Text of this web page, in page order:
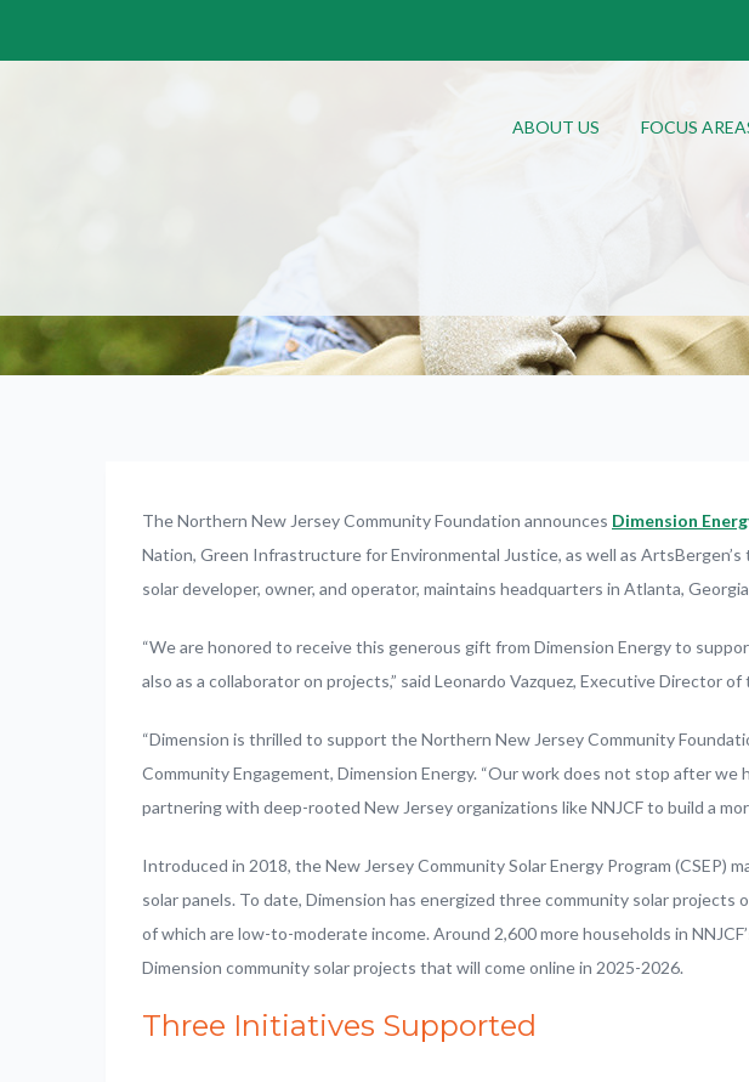
ABOUT US FOCUS
The Northern New Jersey Community Foundation announces Dimension
Nation, Green Infrastructure for Environmental Justice, as well as
solar developer, owner, and operator, maintains headquarters in Atlanta,
“We are honored to receive this generous gift from Dimension Energy to
also as a collaborator on projects,” said Leonardo Vazquez, Executive Director
“Dimension is thrilled to support the Northern New Jersey Community
Community Engagement, Dimension Energy. “Our work does not stop after
partnering with deep-rooted New Jersey organizations like NNJCF to build a
Introduced in 2018, the New Jersey Community Solar Energy Program
solar panels. To date, Dimension has energized three community solar
of which are low-to-moderate income. Around 2,600 more households in
Dimension community solar projects that will come online in 2025-2026.
Three Initiatives Supported